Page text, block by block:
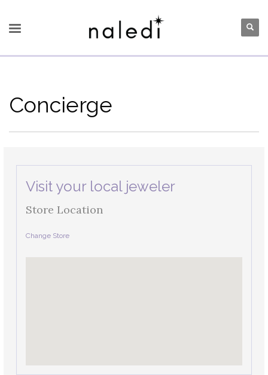
Concierge
Visit your local jeweler
Store Location
Change Store